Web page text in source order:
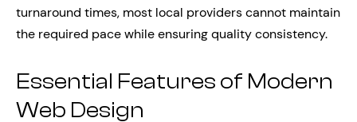
turnaround times, most local providers cannot maintain
the required pace while ensuring quality consistency.
Essential Features of Modern
Web Design